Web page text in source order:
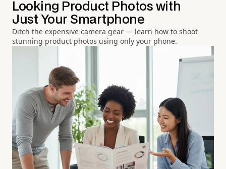
Looking Product Photos with
Just Your Smartphone
Ditch the expensive camera gear — learn how to shoot
stunning product photos using only your phone.